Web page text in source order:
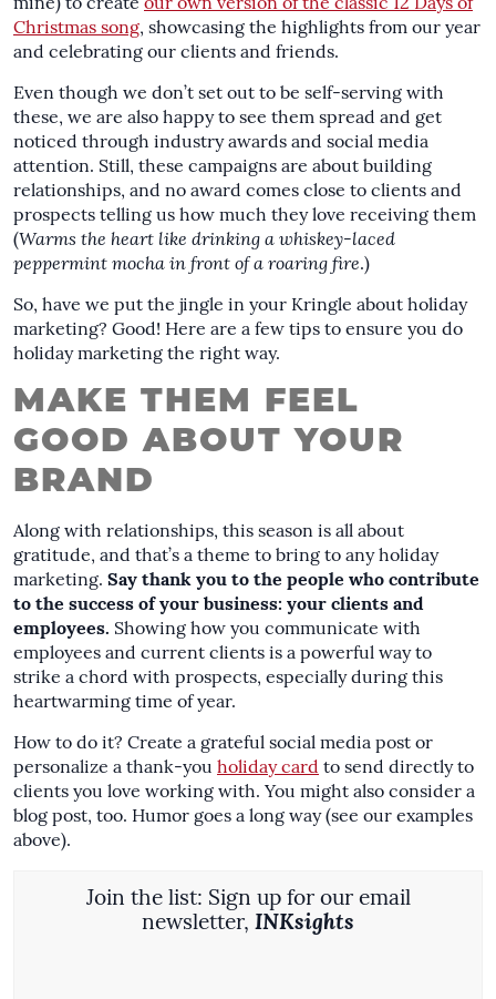
mine) to create our own version of the classic 12 Days of
Christmas song, showcasing the highlights from our year
and celebrating our clients and friends.
Even though we don’t set out to be self-serving with
these, we are also happy to see them spread and get
noticed through industry awards and social media
attention. Still, these campaigns are about building
relationships, and no award comes close to clients and
prospects telling us how much they love receiving them
(Warms the heart like drinking a whiskey-laced
peppermint mocha in front of a roaring fire.)
So, have we put the jingle in your Kringle about holiday
marketing? Good! Here are a few tips to ensure you do
holiday marketing the right way.
MAKE THEM FEEL
GOOD ABOUT YOUR
BRAND
Along with relationships, this season is all about
gratitude, and that’s a theme to bring to any holiday
marketing. Say thank you to the people who contribute
to the success of your business: your clients and
employees. Showing how you communicate with
employees and current clients is a powerful way to
strike a chord with prospects, especially during this
heartwarming time of year.
How to do it? Create a grateful social media post or
personalize a thank-you holiday card to send directly to
clients you love working with. You might also consider a
blog post, too. Humor goes a long way (see our examples
above).
Join the list: Sign up for our email
newsletter, INKsights